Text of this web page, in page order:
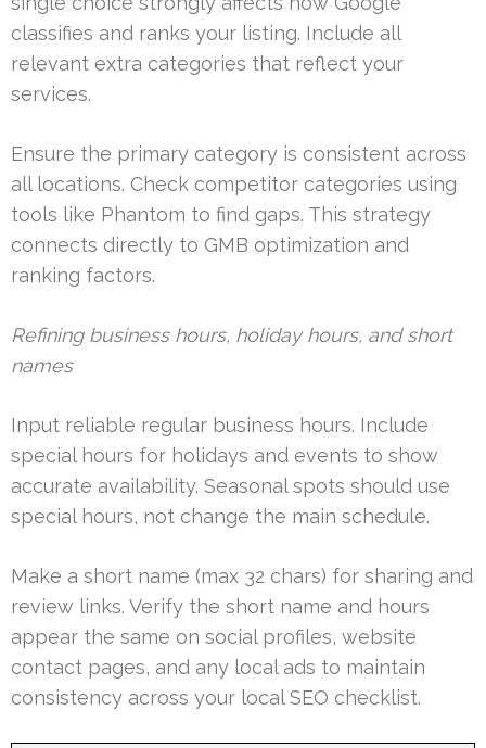
classifies and ranks your listing. Include all
relevant extra categories that reflect your
services.
Ensure the primary category is consistent across
all locations. Check competitor categories using
tools like Phantom to find gaps. This strategy
connects directly to GMB optimization and
ranking factors.
Refining business hours, holiday hours, and short
names
Input reliable regular business hours. Include
special hours for holidays and events to show
accurate availability. Seasonal spots should use
special hours, not change the main schedule.
Make a short name (max 32 chars) for sharing and
review links. Verify the short name and hours
appear the same on social profiles, website
contact pages, and any local ads to maintain
consistency across your local SEO checklist.